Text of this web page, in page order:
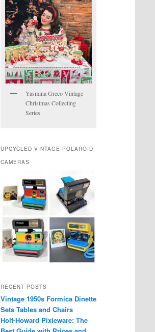
Yasmina Greco Vintage
Christmas Collecting
Series
UPCYCLED VINTAGE POLAROID
CAMERAS
RECENT POSTS
Vintage 1950s Formica Dinette
Sets Tables and Chairs
Holt-Howard Pixieware: The